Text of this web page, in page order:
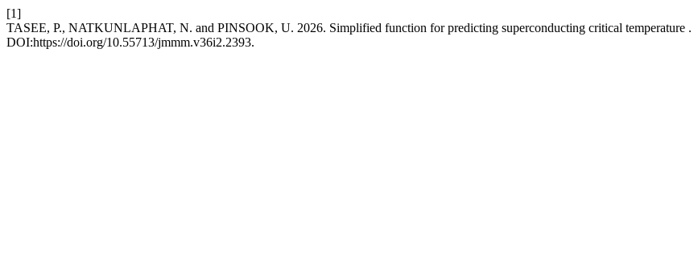
[1]
TASEE, P., NATKUNLAPHAT, N. and PINSOOK, U. 2026. Simplified function for predicting superconducting critical temperature .
DOI:https://doi.org/10.55713/jmmm.v36i2.2393.